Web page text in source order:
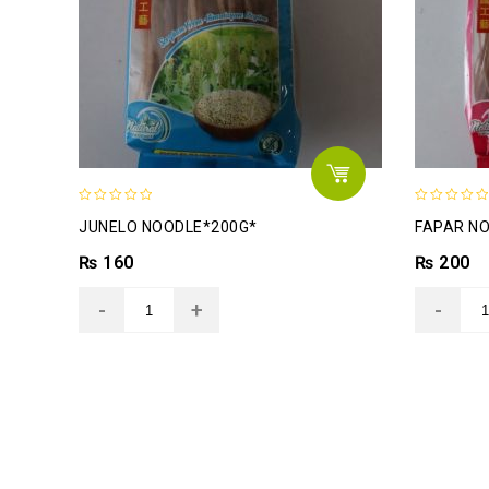
out
of
5
JUNELO NOODLE*200G*
₨ 160
out
of
5
FAPAR
₨ 200